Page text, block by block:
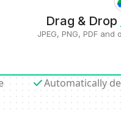
Drag & Drop
JPEG, PNG, PDF
Automatically